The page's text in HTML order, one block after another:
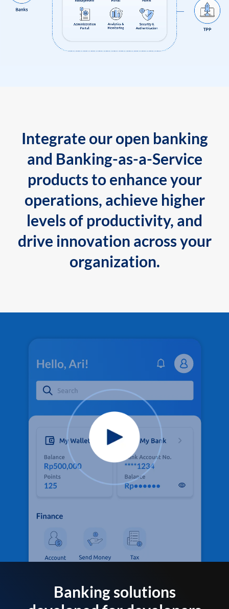
Integrate our open banking
and Banking-as-a-Service
products to enhance your
operations, achieve higher
levels of productivity, and
drive innovation across your
organization.
Banking solutions